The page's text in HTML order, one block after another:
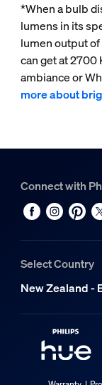
*When a bulb
lumens in its
lumen output
can get at 2700
ambiance or
more about
Connect with
Select Country
New Zealand -